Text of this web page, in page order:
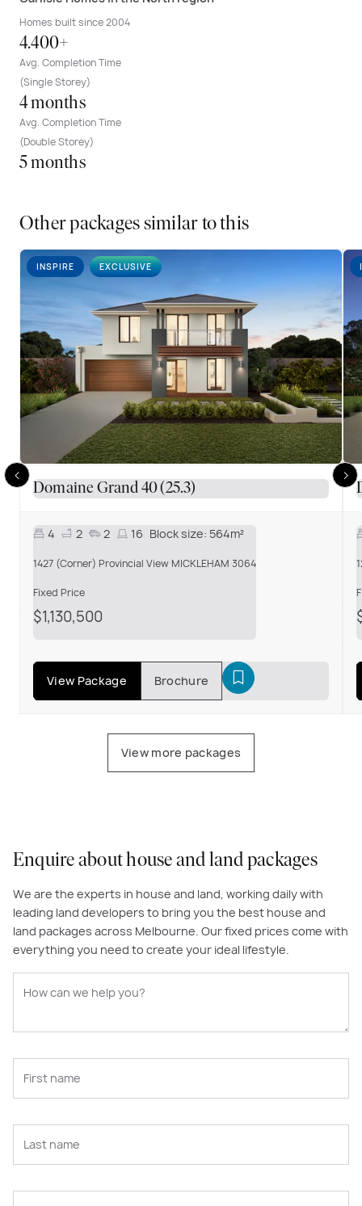
Homes built since 2004
4.400+
Avg. Completion Time
(Single Storey)
4 months
Avg. Completion Time
(Double Storey)
5 months
Other packages similar to this
INSPIRE EXCLUSIVE
Domaine Grand 40 (25.3)
4 2 2 16 Block size: 564m²
1427 (Corner) Provincial View MICKLEHAM 3064
Fixed Price
$1,130,500
View Package Brochure
View more packages
Enquire about house and land packages
We are the experts in house and land, working daily with
leading land developers to bring you the best house and
land packages across Melbourne. Our fixed prices come with
everything you need to create your ideal lifestyle.